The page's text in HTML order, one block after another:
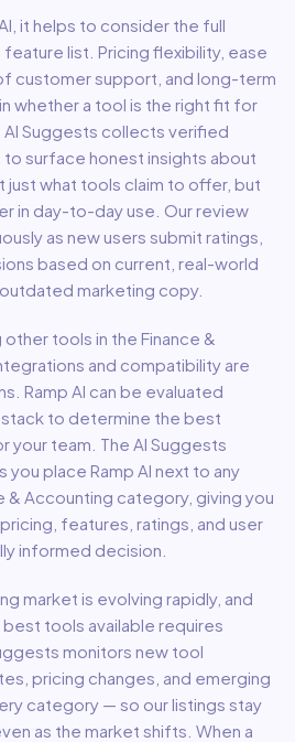
, it helps to consider the full
list. Pricing flexibility, ease
customer support, and long-term
whether a tool is the right fit for
Suggests collects verified
surface honest insights about
what tools claim to offer, but
in day-to-day use. Our review
as new users submit ratings,
based on current, real-world
marketing copy.
other tools in the Finance &
and compatibility are
Ramp AI can be evaluated
to determine the best
your team. The AI Suggests
you place Ramp AI next to any
& Accounting category, giving you
features, ratings, and user
informed decision.
market is evolving rapidly, and
tools available requires
monitors new tool
pricing changes, and emerging
category — so our listings stay
as the market shifts. When a